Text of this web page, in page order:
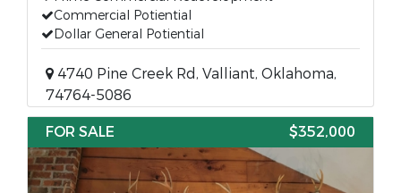
Commercial Potiential
Dollar General Potiential
4740 Pine Creek Rd, Valliant, Oklahoma,
74764-5086
FOR SALE
$352,000